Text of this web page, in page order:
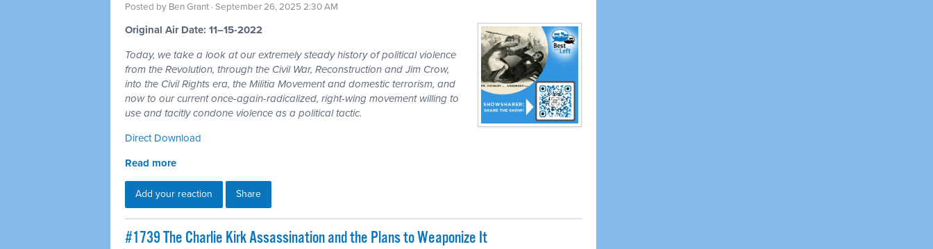
Posted by Ben Grant · September 26, 2025 2:30 AM
Original Air Date: 11–15-2022
Today, we take a look at our extremely steady history of political violence
from the Revolution, through the Civil War, Reconstruction and Jim Crow,
into the Civil Rights era, the Militia Movement and domestic terrorism, and
now to our current once-again-radicalized, right-wing movement willing to
use and tacitly condone violence as a political tactic.
Direct Download
Read more
Add your reaction Share
#1739 The Charlie Kirk Assassination and the Plans to Weaponize It